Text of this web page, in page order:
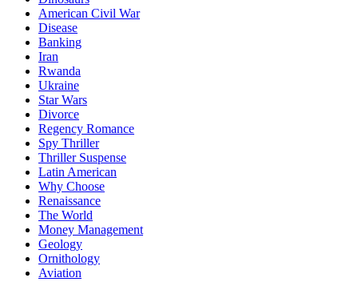
American Civil War
Disease
Banking
Iran
Rwanda
Ukraine
Star Wars
Divorce
Regency Romance
Spy Thriller
Thriller Suspense
Latin American
Why Choose
Renaissance
The World
Money Management
Geology
Ornithology
Aviation